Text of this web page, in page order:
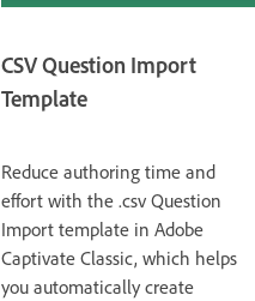
CSV Question Import
Template
Reduce authoring time and
effort with the .csv Question
Import template in Adobe
Captivate Classic, which helps
you automatically create